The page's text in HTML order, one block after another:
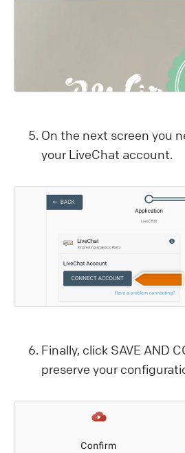
On the next screen you
your LiveChat account.
Finally, click SAVE AND
preserve your